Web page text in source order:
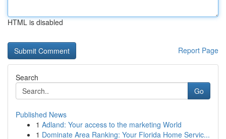
HTML is disabled
Report Page
Search
Go
Published News
1 Adland: Your access to the marketing World
1 Dominate Area Ranking: Your Florida Home Servic...